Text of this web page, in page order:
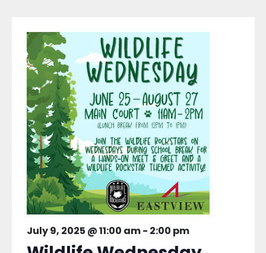
July 9, 2025 @ 11:00 am- 2:00 pm